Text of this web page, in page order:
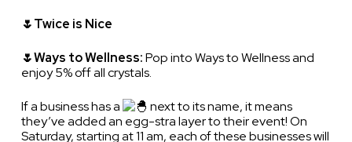
🌷Twice is Nice
🌷Ways to Wellness:Pop into Ways to Wellness and
enjoy 5% off all crystals.
If a business has a
next to its name, it means
they’ve added an egg-stra layer to their event! On
Saturday, starting at 11 am, each of these businesses will